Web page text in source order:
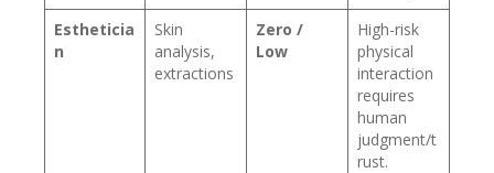
Estheticia
n
Skin
analysis,
extractions
Zero /
Low
High-risk
physical
interaction
requires
human
judgment/t
rust.